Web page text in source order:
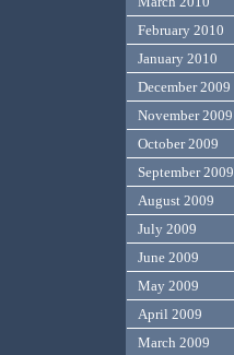
February 2010
January 2010
December 2009
November 2009
October 2009
September 2009
August 2009
July 2009
June 2009
May 2009
April 2009
March 2009